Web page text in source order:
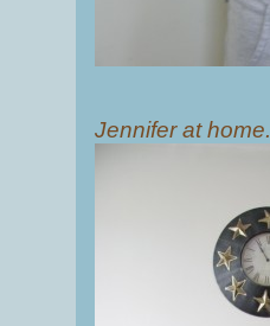
Jennifer at home.